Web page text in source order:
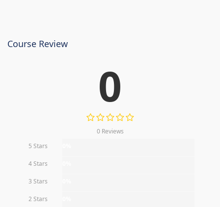
Course Review
0
0 Reviews
5 Stars
4 Stars
3 Stars
2 Stars